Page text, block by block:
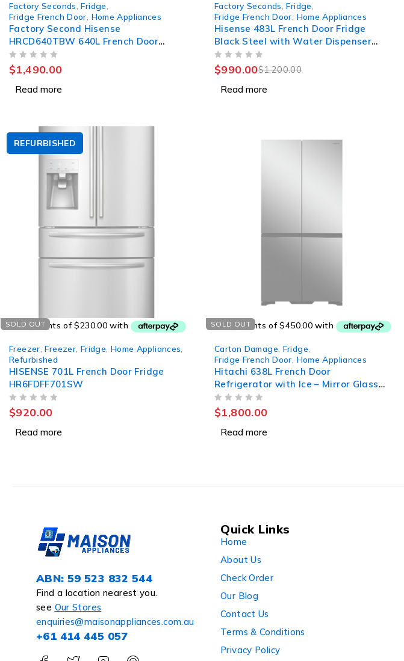
Factory Seconds ,Fridge
Fridge French Door Home Appliances
Factory Second Hisense
HRCD640TBW 640L French Door
Fridge
$1,490.00
Read more
Factory Seconds ,Fridge
Fridge French Door Home Appliances
Hisense 483L French Door Fridge
Black Steel with Water Dispenser
HRCD483TBW
$1,200.00
$990.00
Read more
REFURBISHED
SOLD OUT
Freezer ,Freezer Fridge Home Appliances
Refurbished
HISENSE 701L French Door Fridge
HR6FDFF701SW
$920.00
Read more
SOLD OUT
Carton Damage Fridge
Fridge French Door Home Appliances
Hitachi 638L French Door
Refrigerator with Ice – Mirror Glass
RWB640VT0XMIR
$1,800.00
Read more
ABN: 59 523 832 544
Find a location nearest you.
see Our Stores
enquiries@maisonappliances.com.au
+61 414 445 057
Quick Links
Home
About Us
Check Order
Our Blog
Contact Us
Terms & Conditions
Privacy Policy